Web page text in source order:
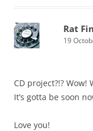
Rat
19
CD project?!?
It’s gotta be soon
Love you!